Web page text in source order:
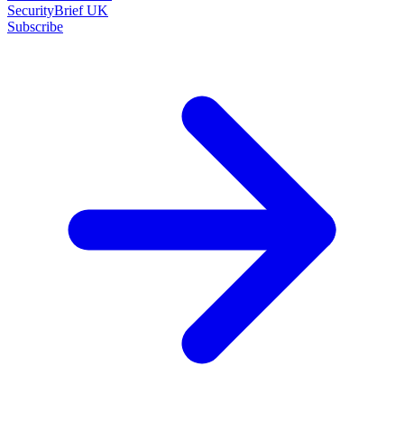
SecurityBrief UK
Subscribe